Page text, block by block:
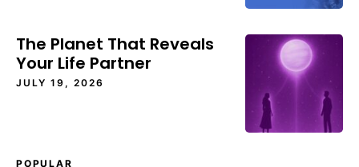
The Planet That Reveals
Your Life Partner
JULY 19, 2026
POPULAR